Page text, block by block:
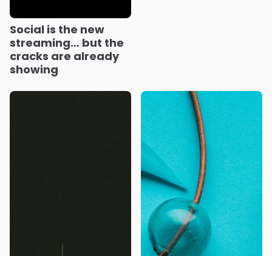
Social is the new
streaming… but the
cracks are already
showing